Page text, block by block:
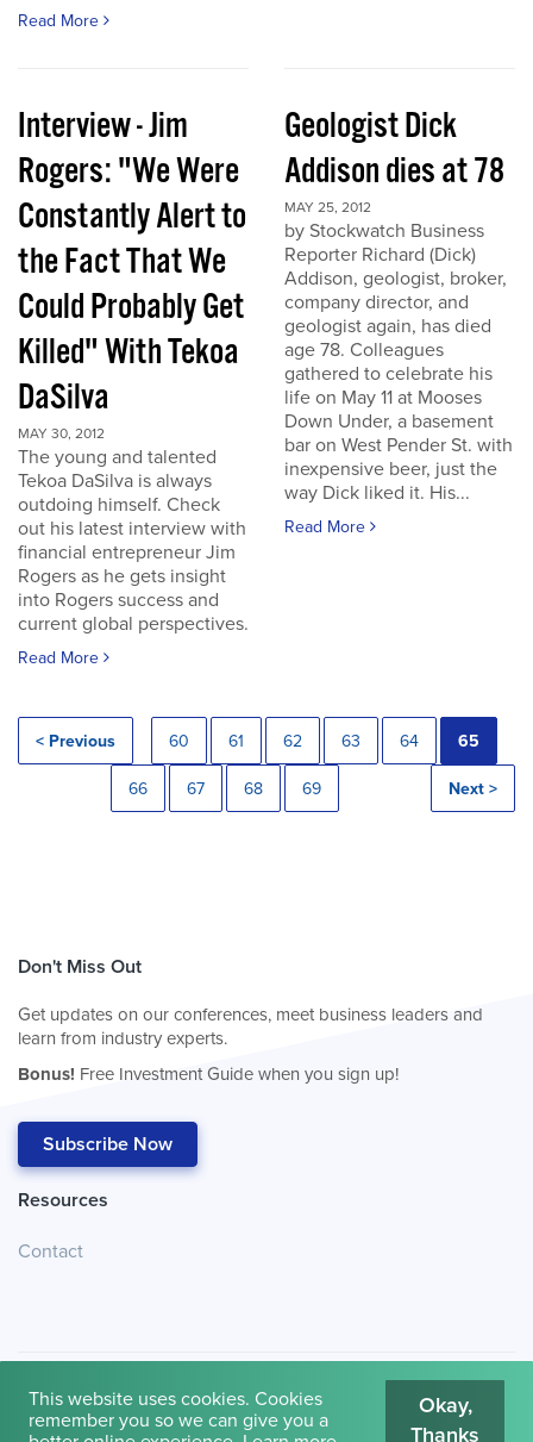
Read More
Interview - Jim
Rogers: "We Were
Constantly Alert to
the Fact That We
Could Probably Get
Killed" With Tekoa
DaSilva
MAY 30, 2012
The young and talented
Tekoa DaSilva is always
outdoing himself. Check
out his latest interview with
financial entrepreneur Jim
Rogers as he gets insight
into Rogers success and
current global perspectives.
Read More
Geologist Dick
Addison dies at 78
MAY 25, 2012
by Stockwatch Business
Reporter Richard (Dick)
Addison, geologist, broker,
company director, and
geologist again, has died
age 78. Colleagues
gathered to celebrate his
life on May 11 at Mooses
Down Under, a basement
bar on West Pender St. with
inexpensive beer, just the
way Dick liked it. His...
Read More
< Previous 60 61 62 63 64 65
66 67 68 69 Next >
Don't Miss Out
Get updates on our conferences, meet business leaders and
learn from industry experts.
Bonus! Free Investment Guide when you sign up!
Subscribe Now
Resources
Contact
© 2026 Cambridge House International. Terms of Use
This website uses cookies. Cookies
remember you so we can give you a
Okay,
Thanks